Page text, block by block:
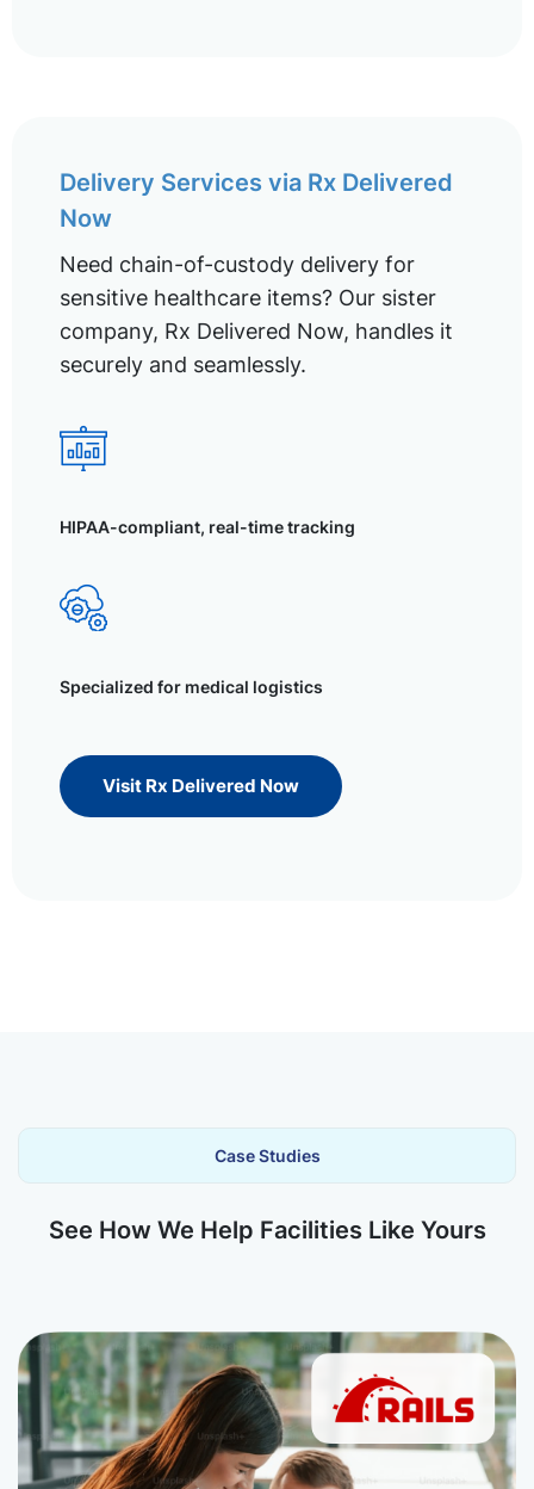
Delivery Services via Rx Delivered
Now
Need chain-of-custody delivery for
sensitive healthcare items? Our sister
company, Rx Delivered Now, handles it
securely and seamlessly.
HIPAA-compliant, real-time tracking
Specialized for medical logistics
Visit Rx Delivered Now
Case Studies
See How We Help Facilities Like Yours